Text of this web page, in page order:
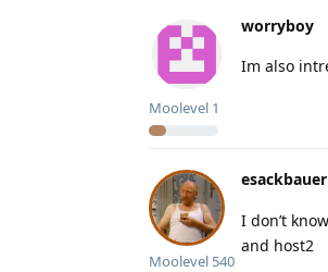
worryboy
Moolevel 1
Im also
esackbauer
Moolevel 540
I don’t
and host2